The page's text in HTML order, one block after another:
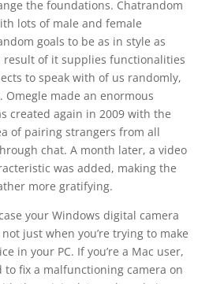
the foundations. Chatrandom
lots of male and female
goals to be as in style as
result of it supplies functionalities
to speak with of us randomly,
Omegle made an enormous
created again in 2009 with the
of pairing strangers from all
chat. A month later, a video
was added, making the
more gratifying.
your Windows digital camera
just when you’re trying to make
in your PC. If you’re a Mac user,
to fix a malfunctioning camera on